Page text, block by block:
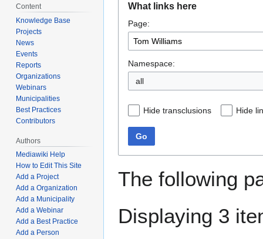
navigation
search
What links here
Page:
Namespace:
all
Hide transclusions Hide
Go
The following
Displaying 3
Content
Knowledge Base
Projects
News
Events
Reports
Organizations
Webinars
Municipalities
Best Practices
Contributors
Authors
Mediawiki Help
How to Edit This Site
Add a Project
Add a Organization
Add a Municipality
Add a Webinar
Add a Best Practice
Add a Person